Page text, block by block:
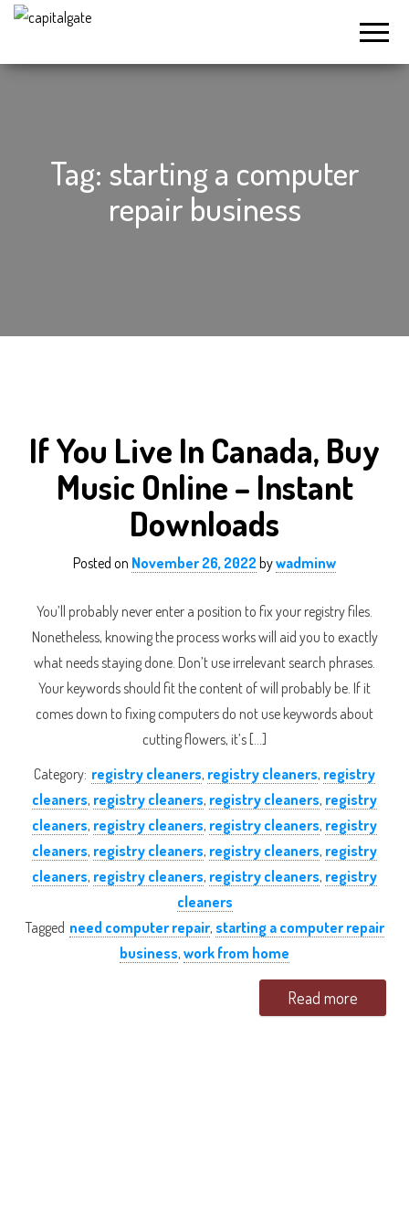
Tag: starting a computer
repair business
If You Live In Canada, Buy
Music Online – Instant
Downloads
Posted on November 26, 2022 bywadminw
You’ll probably never enter a position to fix your registry files.
Nonetheless, knowing the process works will aid you to exactly
what needs staying done. Don’t use irrelevant search phrases.
Your keywords should fit the content of will probably be. If it
comes down to fixing computers do not use keywords about
cutting flowers, it’s […]
Category: registry cleaners, registry cleaners, registry
cleaners, registry cleaners, registry cleaners, registry
cleaners, registry cleaners, registry cleaners, registry
cleaners, registry cleaners, registry cleaners, registry
cleaners, registry cleaners, registry cleaners, registry
cleaners
Tagged need computer repair, starting a computer repair
business, work from home
Read more